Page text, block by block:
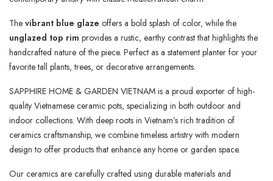
The vibrant blue glaze offers a bold splash of color, while the
unglazed top rim provides a rustic, earthy contrast that highlights the
handcrafted nature of the piece. Perfect as a statement planter for your
favorite tall plants, trees, or decorative arrangements.
SAPPHIRE HOME & GARDEN VIETNAM is a proud exporter of high-
quality Vietnamese ceramic pots, specializing in both outdoor and
indoor collections. With deep roots in Vietnam’s rich tradition of
ceramics craftsmanship, we combine timeless artistry with modern
design to offer products that enhance any home or garden space.
Our ceramics are carefully crafted using durable materials and